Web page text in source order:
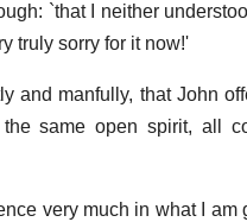
`that I neither
truly sorry for it now!'
and manfully, that John
same open spirit, all
very much in what I am